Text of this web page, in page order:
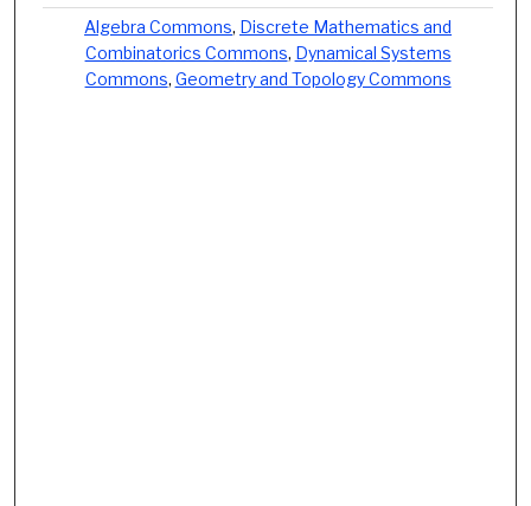
Algebra Commons, Discrete Mathematics and
Combinatorics Commons, Dynamical Systems
Commons, Geometry and Topology Commons